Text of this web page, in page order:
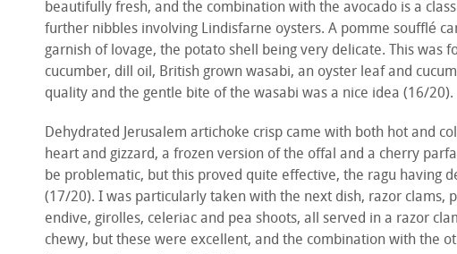
beautifully fresh, and the combination with the avocado is a
further nibbles involving Lindisfarne oysters. A pomme soufflé
garnish of lovage, the potato shell being very delicate. This was
cucumber, dill oil, British grown wasabi, an oyster leaf and
quality and the gentle bite of the wasabi was a nice idea (16/20).
Dehydrated Jerusalem artichoke crisp came with both hot and
heart and gizzard, a frozen version of the offal and a cherry
be problematic, but this proved quite effective, the ragu having
(17/20). I was particularly taken with the next dish, razor clams,
endive, girolles, celeriac and pea shoots, all served in a razor
chewy, but these were excellent, and the combination with the